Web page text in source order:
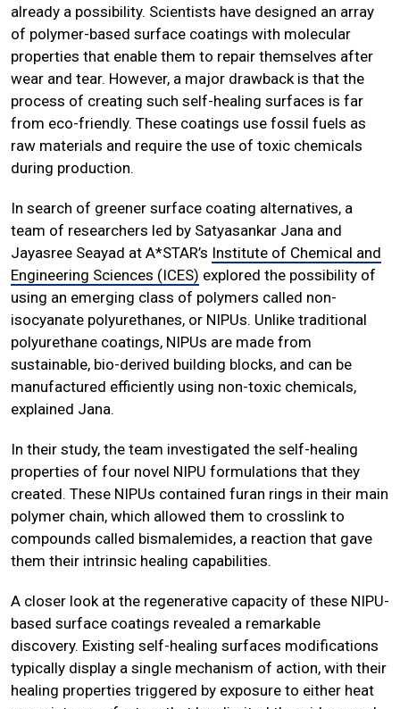
already a possibility. Scientists have designed an array
of polymer-based surface coatings with molecular
properties that enable them to repair themselves after
wear and tear. However, a major drawback is that the
process of creating such self-healing surfaces is far
from eco-friendly. These coatings use fossil fuels as
raw materials and require the use of toxic chemicals
during production.
In search of greener surface coating alternatives, a
team of researchers led by Satyasankar Jana and
Jayasree Seayad at A*STAR’s Institute of Chemical and
Engineering Sciences (ICES) explored the possibility of
using an emerging class of polymers called non-
isocyanate polyurethanes, or NIPUs. Unlike traditional
polyurethane coatings, NIPUs are made from
sustainable, bio-derived building blocks, and can be
manufactured efficiently using non-toxic chemicals,
explained Jana.
In their study, the team investigated the self-healing
properties of four novel NIPU formulations that they
created. These NIPUs contained furan rings in their main
polymer chain, which allowed them to crosslink to
compounds called bismalemides, a reaction that gave
them their intrinsic healing capabilities.
A closer look at the regenerative capacity of these NIPU-
based surface coatings revealed a remarkable
discovery. Existing self-healing surfaces modifications
typically display a single mechanism of action, with their
healing properties triggered by exposure to either heat